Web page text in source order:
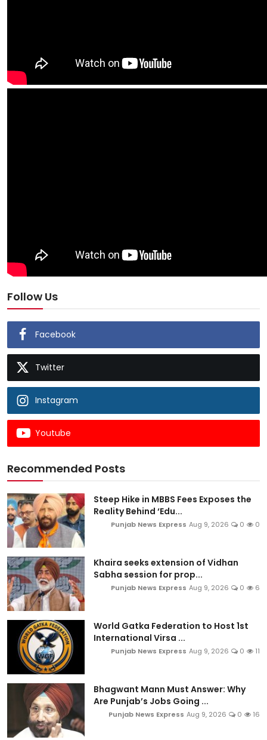
Follow Us
Facebook
Twitter
Instagram
Youtube
Recommended Posts
Steep Hike in MBBS Fees Exposes the
Reality Behind ‘Edu...
Punjab News Express Aug 9, 2026 0 0
Khaira seeks extension of Vidhan
Sabha session for prop...
Punjab News Express Aug 9, 2026 0 6
World Gatka Federation to Host 1st
International Virsa ...
Punjab News Express Aug 9, 2026 0 11
Bhagwant Mann Must Answer: Why
Are Punjab’s Jobs Going ...
Punjab News Express Aug 9, 2026 0 16